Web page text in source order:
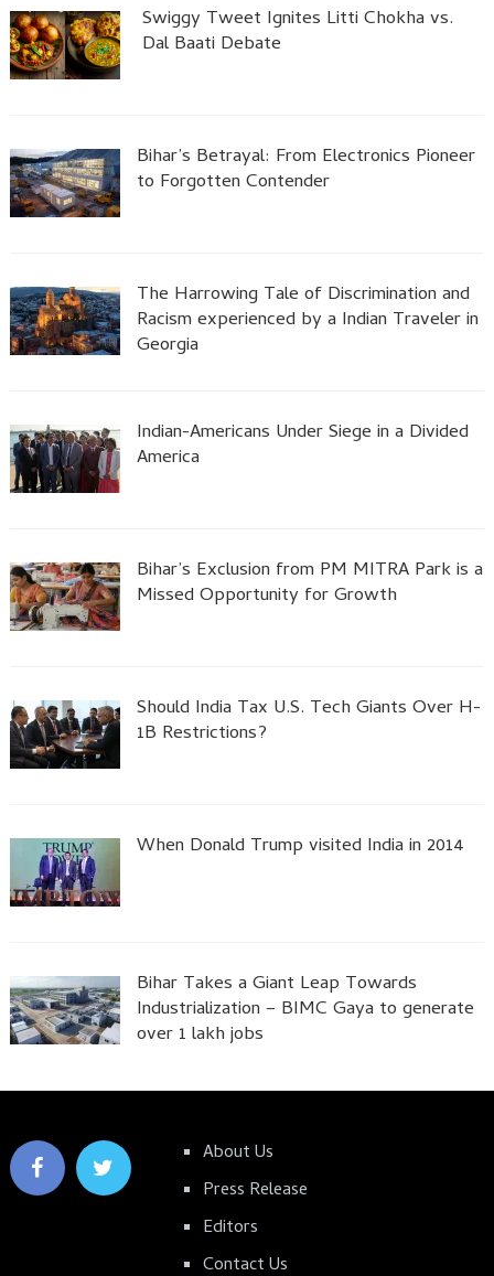
Swiggy Tweet Ignites Litti Chokha vs.
Dal Baati Debate
Bihar’s Betrayal: From Electronics Pioneer
to Forgotten Contender
The Harrowing Tale of Discrimination and
Racism experienced by a Indian Traveler in
Georgia
Indian-Americans Under Siege in a Divided
America
Bihar’s Exclusion from PM MITRA Park is a
Missed Opportunity for Growth
Should India Tax U.S. Tech Giants Over H-
1B Restrictions?
When Donald Trump visited India in 2014
Bihar Takes a Giant Leap Towards
Industrialization – BIMC Gaya to generate
over 1 lakh jobs
About Us
Press Release
Editors
Contact Us